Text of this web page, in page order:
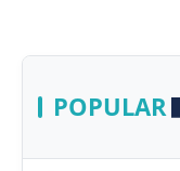
POPULAR